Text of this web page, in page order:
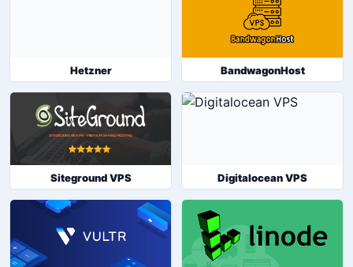
Hetzner BandwagonHost
Siteground VPS Digitalocean VPS